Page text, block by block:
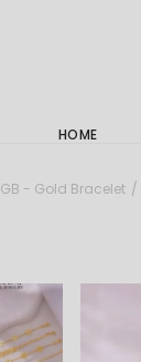
HOME
GB - Gold Bracelet